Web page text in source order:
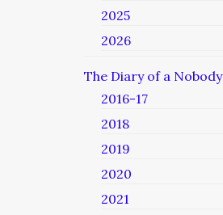
2025
2026
The Diary of a Nobody
2016-17
2018
2019
2020
2021